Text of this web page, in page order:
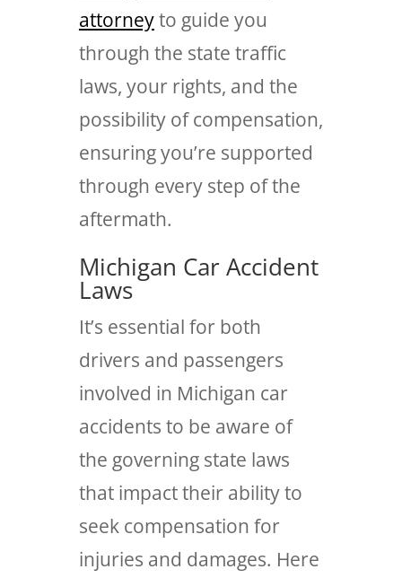
attorneyto guide you
through the state traffic
laws, your rights, and the
possibility of compensation,
ensuring you’re supported
through every step of the
aftermath.
Michigan Car Accident
Laws
It’s essential for both
drivers and passengers
involved in Michigan car
accidents to be aware of
the governing state laws
that impact their ability to
seek compensation for
injuries and damages. Here